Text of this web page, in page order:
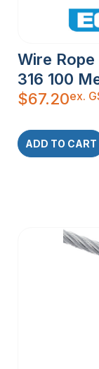
Wire
316 100
$67.20ex.
ADD TO CART